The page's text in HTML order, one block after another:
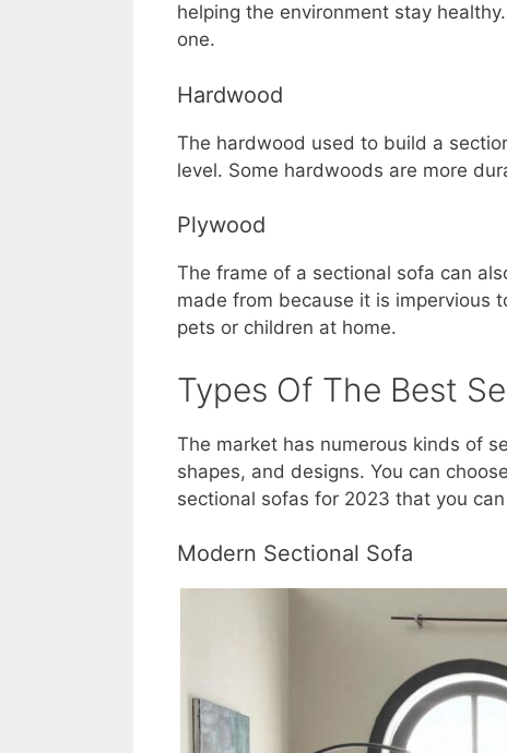
helping the environment stay
one.
Hardwood
The hardwood used to build a
level. Some hardwoods are more
Plywood
The frame of a sectional sofa can
made from because it is impervious
pets or children at home.
Types Of The Best
The market has numerous kinds of
shapes, and designs. You can
sectional sofas for 2023 that you
Modern Sectional Sofa